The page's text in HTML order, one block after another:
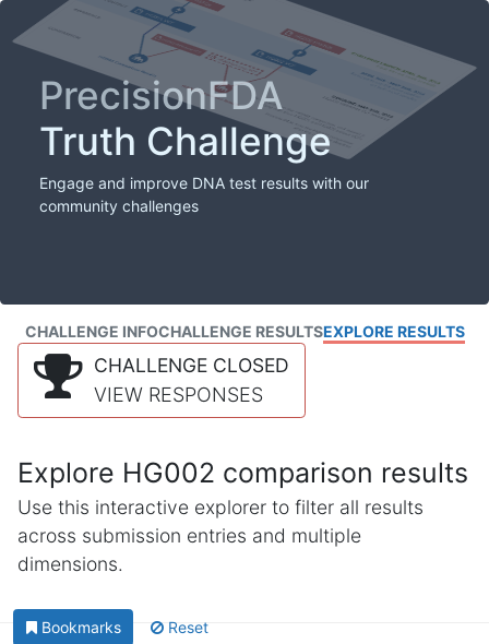
PrecisionFDA
Truth Challenge
Engage and improve DNA test results with our
community challenges
CHALLENGE INFOCHALLENGE RESULTSEXPLORE RESULTS
CHALLENGE CLOSED
VIEW RESPONSES
Explore HG002 comparison results
Use this interactive explorer to filter all results
across submission entries and multiple
dimensions.
Bookmarks Reset